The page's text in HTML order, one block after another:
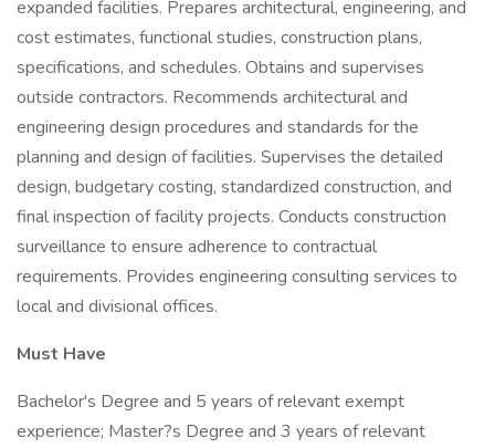
expanded facilities. Prepares architectural, engineering, and
cost estimates, functional studies, construction plans,
specifications, and schedules. Obtains and supervises
outside contractors. Recommends architectural and
engineering design procedures and standards for the
planning and design of facilities. Supervises the detailed
design, budgetary costing, standardized construction, and
final inspection of facility projects. Conducts construction
surveillance to ensure adherence to contractual
requirements. Provides engineering consulting services to
local and divisional offices.
Must Have
Bachelor's Degree and 5 years of relevant exempt
experience; Master?s Degree and 3 years of relevant